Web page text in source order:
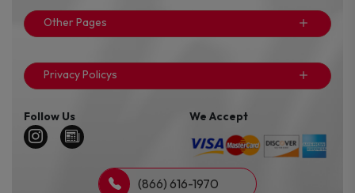
Other Pages
Privacy Policys
Follow Us We Accept
(866) 616-1970